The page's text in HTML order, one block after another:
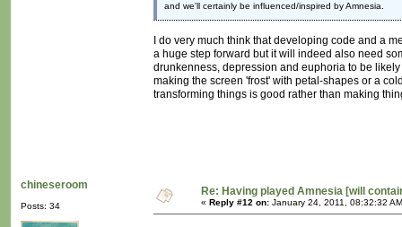
and we'll certainly be influenced/inspired by Amnesia.
I do very much think that developing code and a
a huge step forward but it will indeed also need
drunkenness, depression and euphoria to be
making the screen 'frost' with petal-shapes or a
transforming things is good rather than making
chineseroom
Posts: 34
Re: Having played Amnesia [will
« Reply #12 on: January 24, 2011, 08:32:32